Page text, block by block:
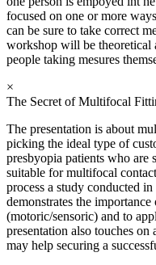
focused on one or more
can be sure to take correct
workshop will be theoretical
people taking mesures
×
The Secret of Multifocal
The presentation is about
picking the ideal type of
presbyopia patients who are
suitable for multifocal
process a study conducted
demonstrates the
(motoric/sensoric) and to
presentation also touches
may help securing a